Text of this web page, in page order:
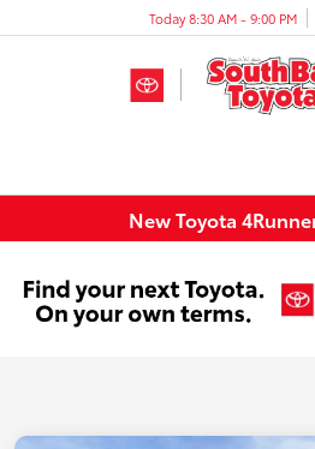
Today 8:30 AM - 9:00 PM
New Toyota